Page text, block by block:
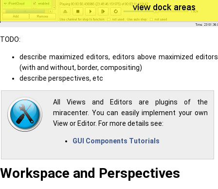
TODO:
describe maximized editors, editors above maximized editors
(with and without, border, compositing)
describe perspectives, etc
All Views and Editors are plugins of the
miracenter. You can easily implement your own
View or Editor. For more details see:
GUI Components Tutorials
Workspace and Perspectives